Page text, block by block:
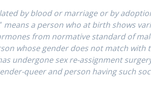
by blood or marriage or by
means a person who at birth shows
from normative standard of
whose gender does not match
undergone sex re-assignment
queer and person having such